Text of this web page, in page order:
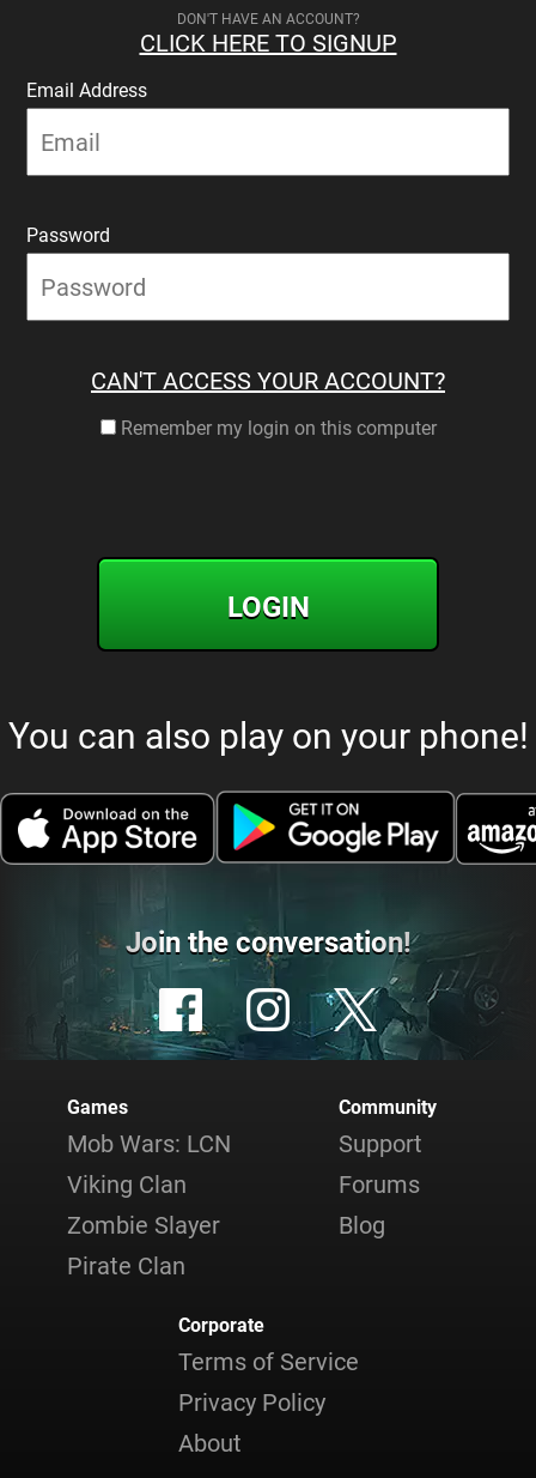
DON'T HAVE AN ACCOUNT?
CLICK HERE TO SIGNUP
Email Address
Password
CAN'T ACCESS YOUR ACCOUNT?
Remember my login on this computer
LOGIN
You can also play on your phone!
Join the conversation!
Games
Mob Wars: LCN
Viking Clan
Zombie Slayer
Pirate Clan
Community
Support
Forums
Blog
Corporate
Terms of Service
Privacy Policy
About